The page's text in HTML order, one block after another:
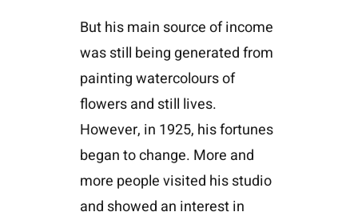
But his main source of income
was still being generated from
painting watercolours of
flowers and still lives.
However, in 1925, his fortunes
began to change. More and
more people visited his studio
and showed an interest in